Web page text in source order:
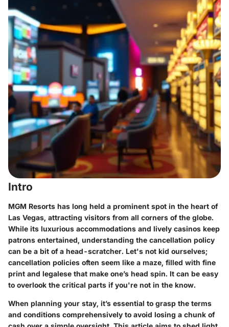
Intro
MGM Resorts has long held a prominent spot in the heart of
Las Vegas, attracting visitors from all corners of the globe.
While its luxurious accommodations and lively casinos keep
patrons entertained, understanding the cancellation policy
can be a bit of a head-scratcher. Let's not kid ourselves;
cancellation policies often seem like a maze, filled with fine
print and legalese that make one’s head spin. It can be easy
to overlook the critical parts if you're not in the know.
When planning your stay, it’s essential to grasp the terms
and conditions comprehensively to avoid losing a chunk of